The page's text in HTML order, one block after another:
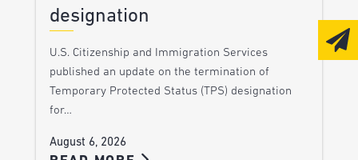
designation
U.S. Citizenship and Immigration Services
published an update on the termination of
Temporary Protected Status (TPS) designation
for…
August 6, 2026